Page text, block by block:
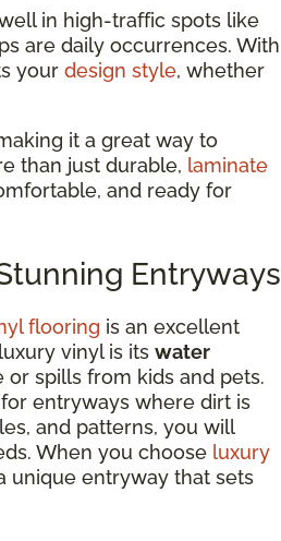
in high-traffic spots like
are daily occurrences. With
your design style, whether
it a great way to
than just durable, laminate
and ready for
Entryways
flooring is an excellent
vinyl is its water
spills from kids and pets.
entryways where dirt is
and patterns, you will
When you choose luxury
unique entryway that sets